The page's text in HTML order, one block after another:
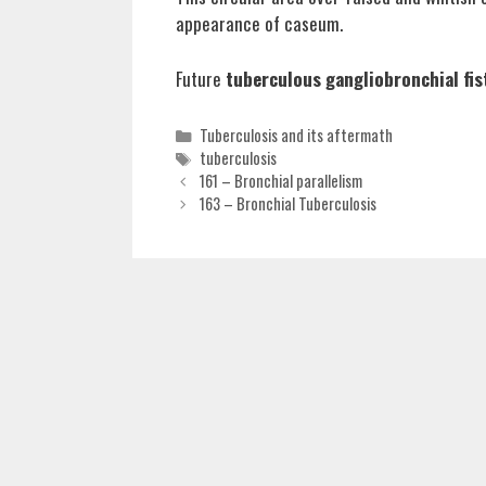
appearance of caseum.
Future tuberculous gangliobronchial
Categories
Tuberculosis and its aftermath
Tags
tuberculosis
161 – Bronchial parallelism
163 – Bronchial Tuberculosis